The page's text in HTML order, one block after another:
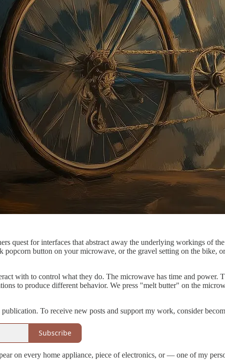
quest for interfaces that abstract away the underlying workings of
popcorn button on your microwave, or the gravel setting on the
with to control what they do. The microwave has time and power.
to produce different behavior. We press "melt butter" on the
publication. To receive new posts and support my work, consider
Subscribe
on every home appliance, piece of electronics, or — one of my